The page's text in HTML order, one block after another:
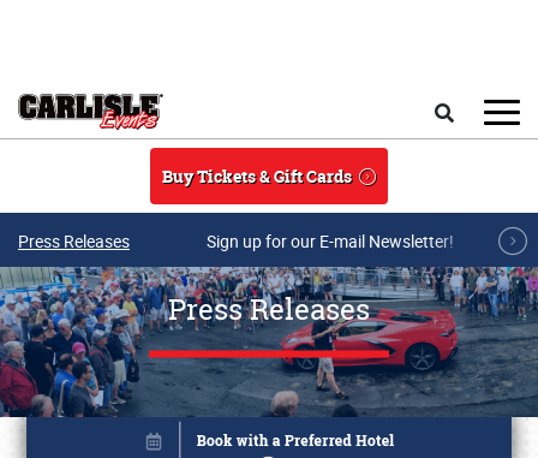
Buy Tickets & Gift Cards
Press Releases Sign up for our E-mail Newsletter!
Press Releases